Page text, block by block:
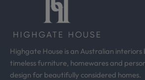
Highgate House is an Australian
timeless furniture, homewares and
design for beautifully considered homes.